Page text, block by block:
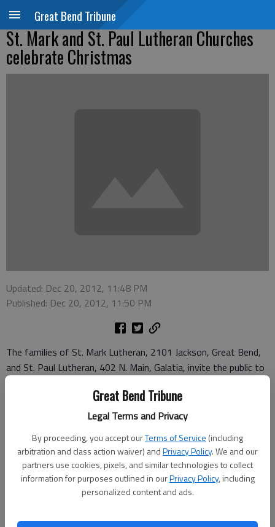
Great Bend Tribune
Legal Terms and Privacy
By proceeding, you accept ourTerms of Service (including
arbitration and class action waiver) andPrivacy Policy. We and our
partners use cookies, pixels, and similar technologies to collect
information for purposes outlined in ourPrivacy Policy, including
personalized content and ads.
Great Bend Tribune
St. Mark and St. Paul Lutheran Churches
celebrate Christmas
Updated: Dec 20, 2012, 11:48 PM
Published: Dec 20, 2012, 11:50 PM
The families of St. Mark Lutheran, 2101 Jackson, Great Bend,
and St. Paul Lutheran, 402 N. Main, Galatia, invite the public to
Christ. Here is the schedule for holiday services:
Sunday, Dec. 23, fourth Sunday in Advent, traditional worship -
fellowship, 6 p.m., followed by the Children’s Christmas
program, 7:30 p.m.
Dec. 24 - St. Paul Christmas Eve Children’s program and
worship, 6 p.m.; St. Mark Christmas Eve Candlelight and
Dec. 25 - St. Paul Christmas morning celebration worship,